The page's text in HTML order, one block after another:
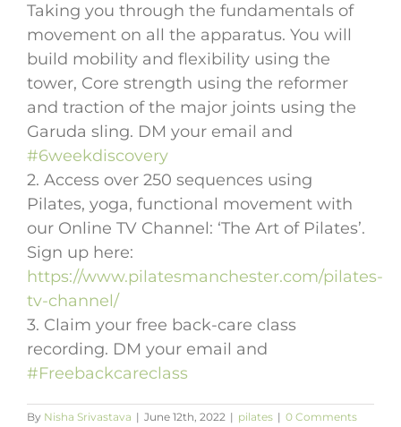
Taking you through the fundamentals of
movement on all the apparatus. You will
build mobility and flexibility using the
tower, Core strength using the reformer
and traction of the major joints using the
Garuda sling. DM your email and
#6weekdiscovery
2. Access over 250 sequences using
Pilates, yoga, functional movement with
our Online TV Channel: ‘The Art of Pilates’.
Sign up here:
https://www.pilatesmanchester.com/pilates-
tv-channel/
3. Claim your free back-care class
recording. DM your email and
#Freebackcareclass
By Nisha Srivastava | June 12th, 2022 | pilates | 0 Comments